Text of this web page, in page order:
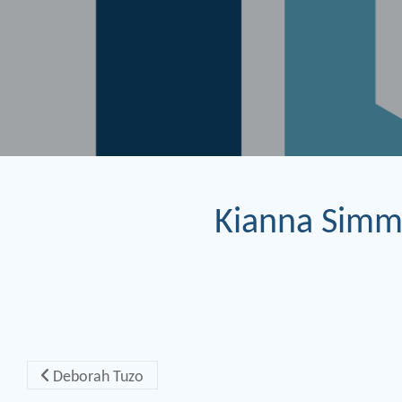
Kianna
Post navigation
Deborah Tuzo